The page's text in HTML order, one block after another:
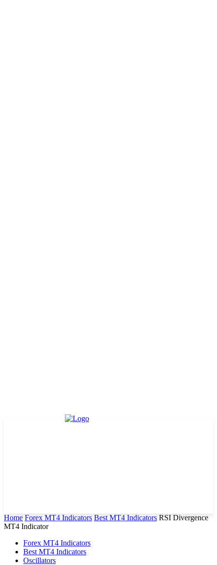
Home Forex MT4 Indicators Best MT4 Indicators RSI Divergence
MT4 Indicator
Forex MT4 Indicators
Best MT4 Indicators
Oscillators